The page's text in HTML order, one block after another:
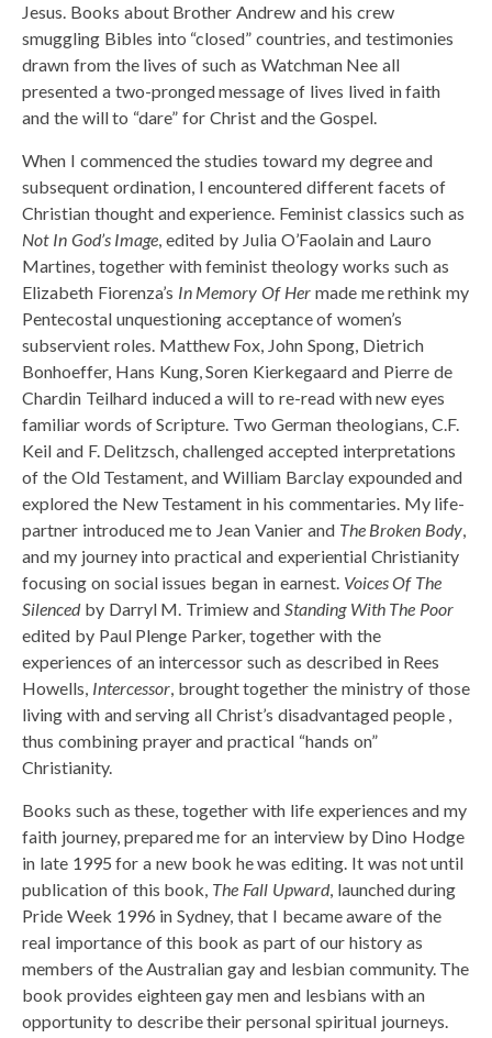
Jesus. Books about Brother Andrew and his crew
smuggling Bibles into “closed” countries, and testimonies
drawn from the lives of such as Watchman Nee all
presented a two-pronged message of lives lived in faith
and the will to “dare” for Christ and the Gospel.
When I commenced the studies toward my degree and
subsequent ordination, I encountered different facets of
Christian thought and experience. Feminist classics such as
Not In God’s Image , edited by Julia O’Faolain and Lauro
Martines, together with feminist theology works such as
Elizabeth Fiorenza’s In Memory Of Her made me rethink my
Pentecostal unquestioning acceptance of women’s
subservient roles. Matthew Fox, John Spong, Dietrich
Bonhoeffer, Hans Kung, Soren Kierkegaard and Pierre de
Chardin Teilhard induced a will to re-read with new eyes
familiar words of Scripture. Two German theologians, C.F.
Keil and F. Delitzsch, challenged accepted interpretations
of the Old Testament, and William Barclay expounded and
explored the New Testament in his commentaries. My life-
partner introduced me to Jean Vanier and The Broken Body
and my journey into practical and experiential Christianity
focusing on social issues began in earnest. Voices Of The
Silencedby Darryl M. Trimiew and Standing With The Poor
edited by Paul Plenge Parker, together with the
experiences of an intercessor such as described in Rees
Howells, Intercessor, brought together the ministry of those
living with and serving all Christ’s disadvantaged people ,
thus combining prayer and practical “hands on”
Christianity.
Books such as these, together with life experiences and my
faith journey, prepared me for an interview by Dino Hodge
in late 1995 for a new book he was editing. It was not until
publication of this book, The Fall Upward, launched during
Pride Week 1996 in Sydney, that I became aware of the
real importance of this book as part of our history as
members of the Australian gay and lesbian community. The
book provides eighteen gay men and lesbians with an
opportunity to describe their personal spiritual journeys.